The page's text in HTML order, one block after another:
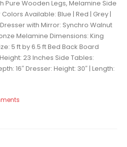
Pure Wooden Legs, Melamine Side
Available: Blue | Red | Grey |
with Mirror: Synchro Walnut
Melamine Dimensions: King
5 ft by 6.5 ft Bed Back Board
23 Inches Side Tables:
16″ Dresser: Height: 30″ | Length: